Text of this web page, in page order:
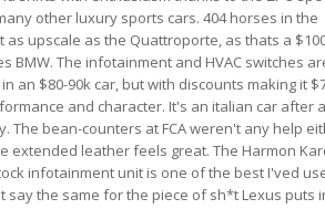
other luxury sports cars. 404 horses in the
upscale as the Quattroporte, as thats a
BMW. The infotainment and HVAC switches
an $80-90k car, but with discounts making it
and character. It's an italian car after
bean-counters at FCA weren't any help
extended leather feels great. The Harmon
infotainment unit is one of the best I'ved
the same for the piece of sh*t Lexus puts